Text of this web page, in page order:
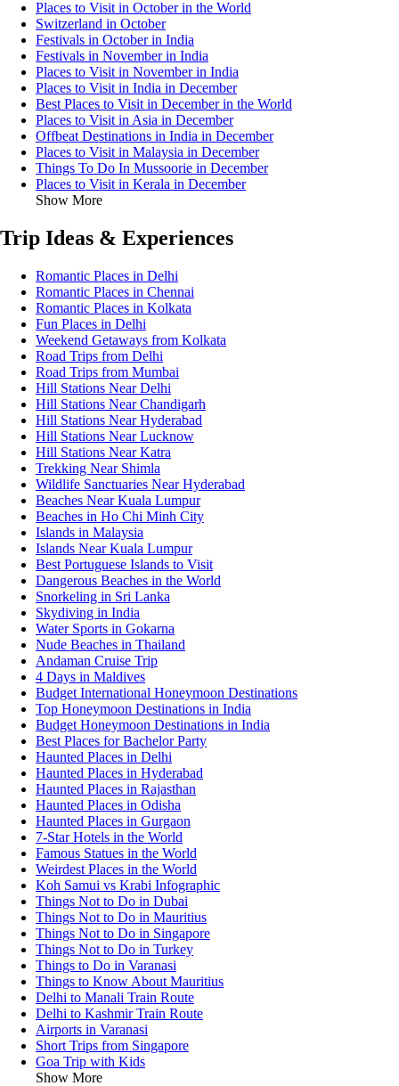
Places to Visit in October in the World
Switzerland in October
Festivals in October in India
Festivals in November in India
Places to Visit in November in India
Places to Visit in India in December
Best Places to Visit in December in the World
Places to Visit in Asia in December
Offbeat Destinations in India in December
Places to Visit in Malaysia in December
Things To Do In Mussoorie in December
Places to Visit in Kerala in December
Show More
Trip Ideas & Experiences
Romantic Places in Delhi
Romantic Places in Chennai
Romantic Places in Kolkata
Fun Places in Delhi
Weekend Getaways from Kolkata
Road Trips from Delhi
Road Trips from Mumbai
Hill Stations Near Delhi
Hill Stations Near Chandigarh
Hill Stations Near Hyderabad
Hill Stations Near Lucknow
Hill Stations Near Katra
Trekking Near Shimla
Wildlife Sanctuaries Near Hyderabad
Beaches Near Kuala Lumpur
Beaches in Ho Chi Minh City
Islands in Malaysia
Islands Near Kuala Lumpur
Best Portuguese Islands to Visit
Dangerous Beaches in the World
Snorkeling in Sri Lanka
Skydiving in India
Water Sports in Gokarna
Nude Beaches in Thailand
Andaman Cruise Trip
4 Days in Maldives
Budget International Honeymoon Destinations
Top Honeymoon Destinations in India
Budget Honeymoon Destinations in India
Best Places for Bachelor Party
Haunted Places in Delhi
Haunted Places in Hyderabad
Haunted Places in Rajasthan
Haunted Places in Odisha
Haunted Places in Gurgaon
7-Star Hotels in the World
Famous Statues in the World
Weirdest Places in the World
Koh Samui vs Krabi Infographic
Things Not to Do in Dubai
Things Not to Do in Mauritius
Things Not to Do in Singapore
Things Not to Do in Turkey
Things to Do in Varanasi
Things to Know About Mauritius
Delhi to Manali Train Route
Delhi to Kashmir Train Route
Airports in Varanasi
Short Trips from Singapore
Goa Trip with Kids
Show More